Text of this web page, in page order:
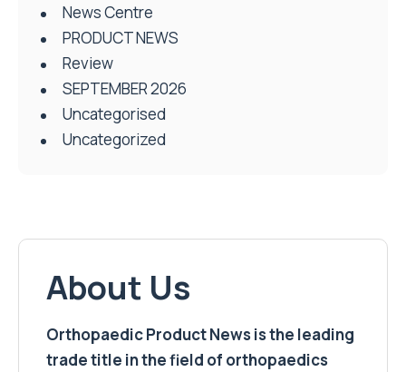
News Centre
PRODUCT NEWS
Review
SEPTEMBER 2026
Uncategorised
Uncategorized
About Us
Orthopaedic Product News is the leading
trade title in the field of orthopaedics